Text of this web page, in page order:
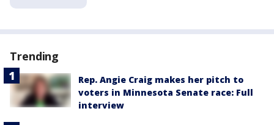
Trending
Rep. Angie Craig makes her pitch to
voters in Minnesota Senate race: Full
interview